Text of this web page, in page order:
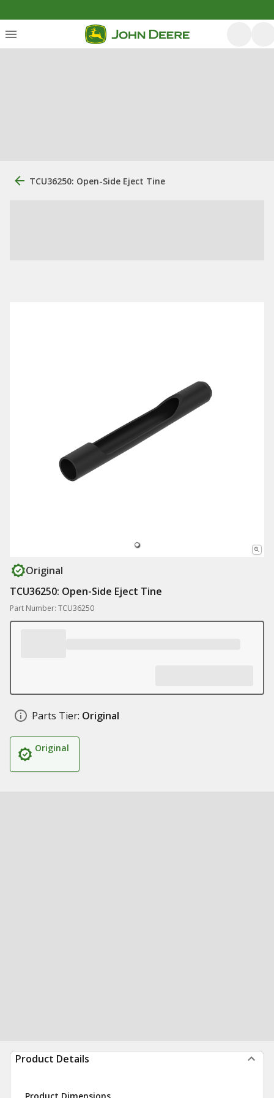
TCU36250: Open-Side Eject Tine
Original
TCU36250: Open-Side Eject Tine
Part Number: TCU36250
Parts Tier: Original
Original
Product Details